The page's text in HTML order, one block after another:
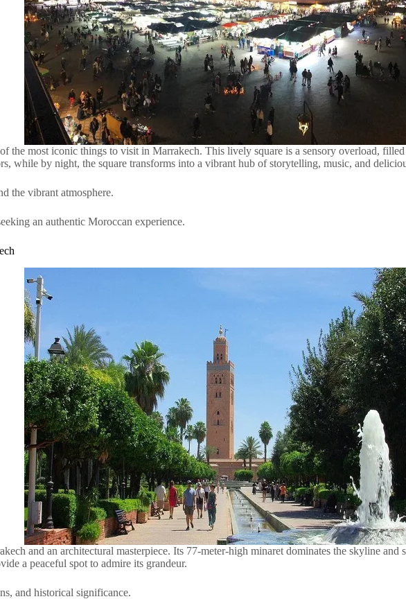
the most iconic things to visit in Marrakech. This lively square is a sensory overload,
while by night, the square transforms into a vibrant hub of storytelling, music, and
the vibrant atmosphere.
an authentic Moroccan experience.
and an architectural masterpiece. Its 77-meter-high minaret dominates the skyline
a peaceful spot to admire its grandeur.
and historical significance.